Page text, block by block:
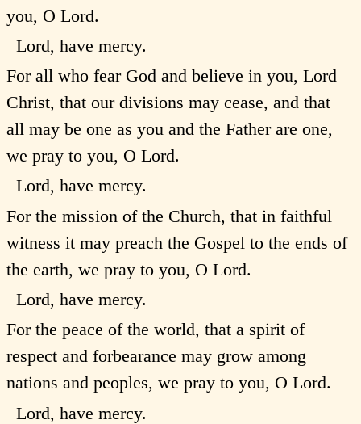
you, O Lord.
Lord, have mercy.
For all who fear God and believe in you, Lord
Christ, that our divisions may cease, and that
all may be one as you and the Father are one,
we pray to you, O Lord.
Lord, have mercy.
For the mission of the Church, that in faithful
witness it may preach the Gospel to the ends of
the earth, we pray to you, O Lord.
Lord, have mercy.
For the peace of the world, that a spirit of
respect and forbearance may grow among
nations and peoples, we pray to you, O Lord.
Lord, have mercy.